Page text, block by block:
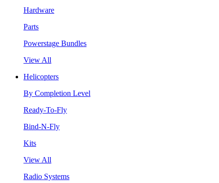
Hardware
Parts
Powerstage Bundles
View All
Helicopters
By Completion Level
Ready-To-Fly
Bind-N-Fly
Kits
View All
Radio Systems